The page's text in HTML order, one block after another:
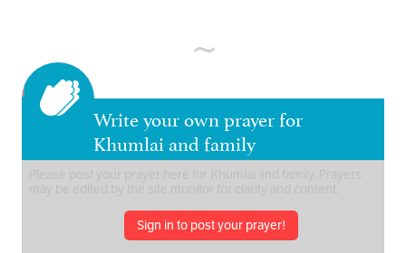
Write your own prayer for
Khumlai and family
Sign in to post your prayer!